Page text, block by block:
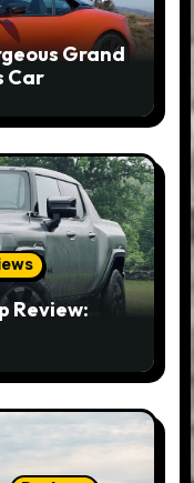
Grand
Car
Review: